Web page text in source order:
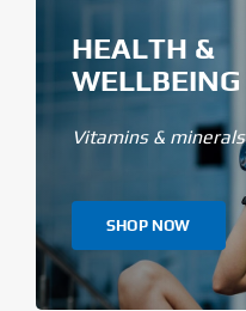
HEALTH &
WELLBEING
Vitamins & minerals
SHOP NOW